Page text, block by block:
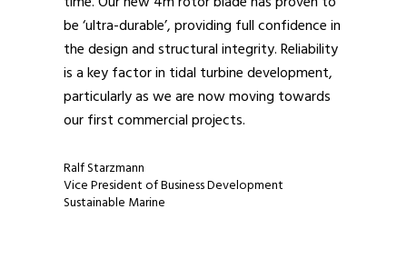
be ‘ultra-durable’, providing full confidence in
the design and structural integrity. Reliability
is a key factor in tidal turbine development,
particularly as we are now moving towards
our first commercial projects.
Ralf Starzmann
Vice President of Business Development
Sustainable Marine